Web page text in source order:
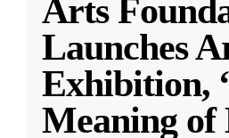
Arts
Launches
Exhibition,
Meaning of